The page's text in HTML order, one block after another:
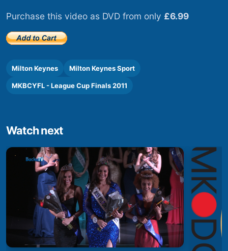
Purchase this video as DVD from only £6.99
Milton Keynes Milton Keynes Sport
MKBCYFL - League Cup Finals 2011
Watch next